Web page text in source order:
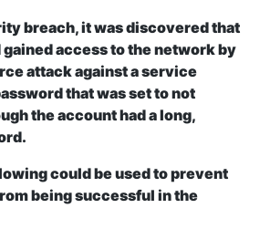
breach, it was discovered that
access to the network by
attack against a service
that was set to not
the account had a long,
could be used to prevent
being successful in the